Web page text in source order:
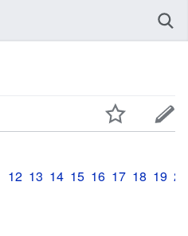
12 13 14 15 16 17 18 19 20